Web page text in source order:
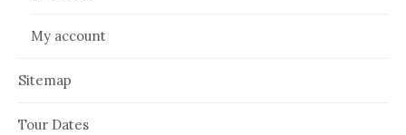
My account
Sitemap
Tour Dates